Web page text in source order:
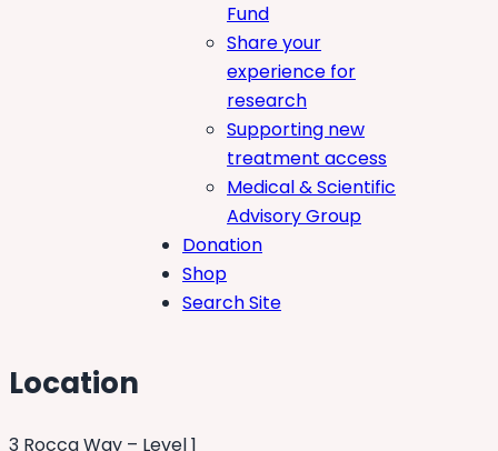
Fund
Share your
experience for
research
Supporting new
treatment access
Medical & Scientific
Advisory Group
Donation
Shop
Search Site
Location
3 Rocca Way – Level 1